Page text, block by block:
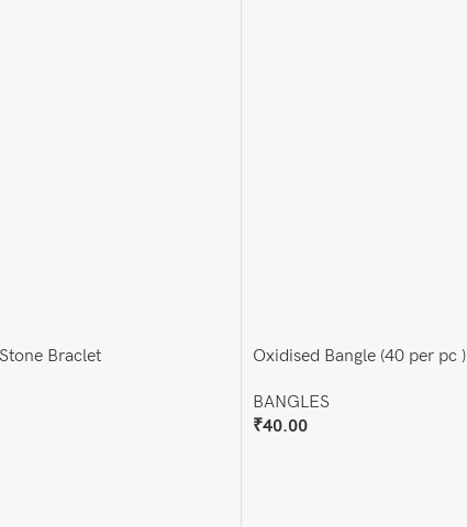
Braclet Oxidised Bangle (40 per pc )
BANGLES
₹40.00